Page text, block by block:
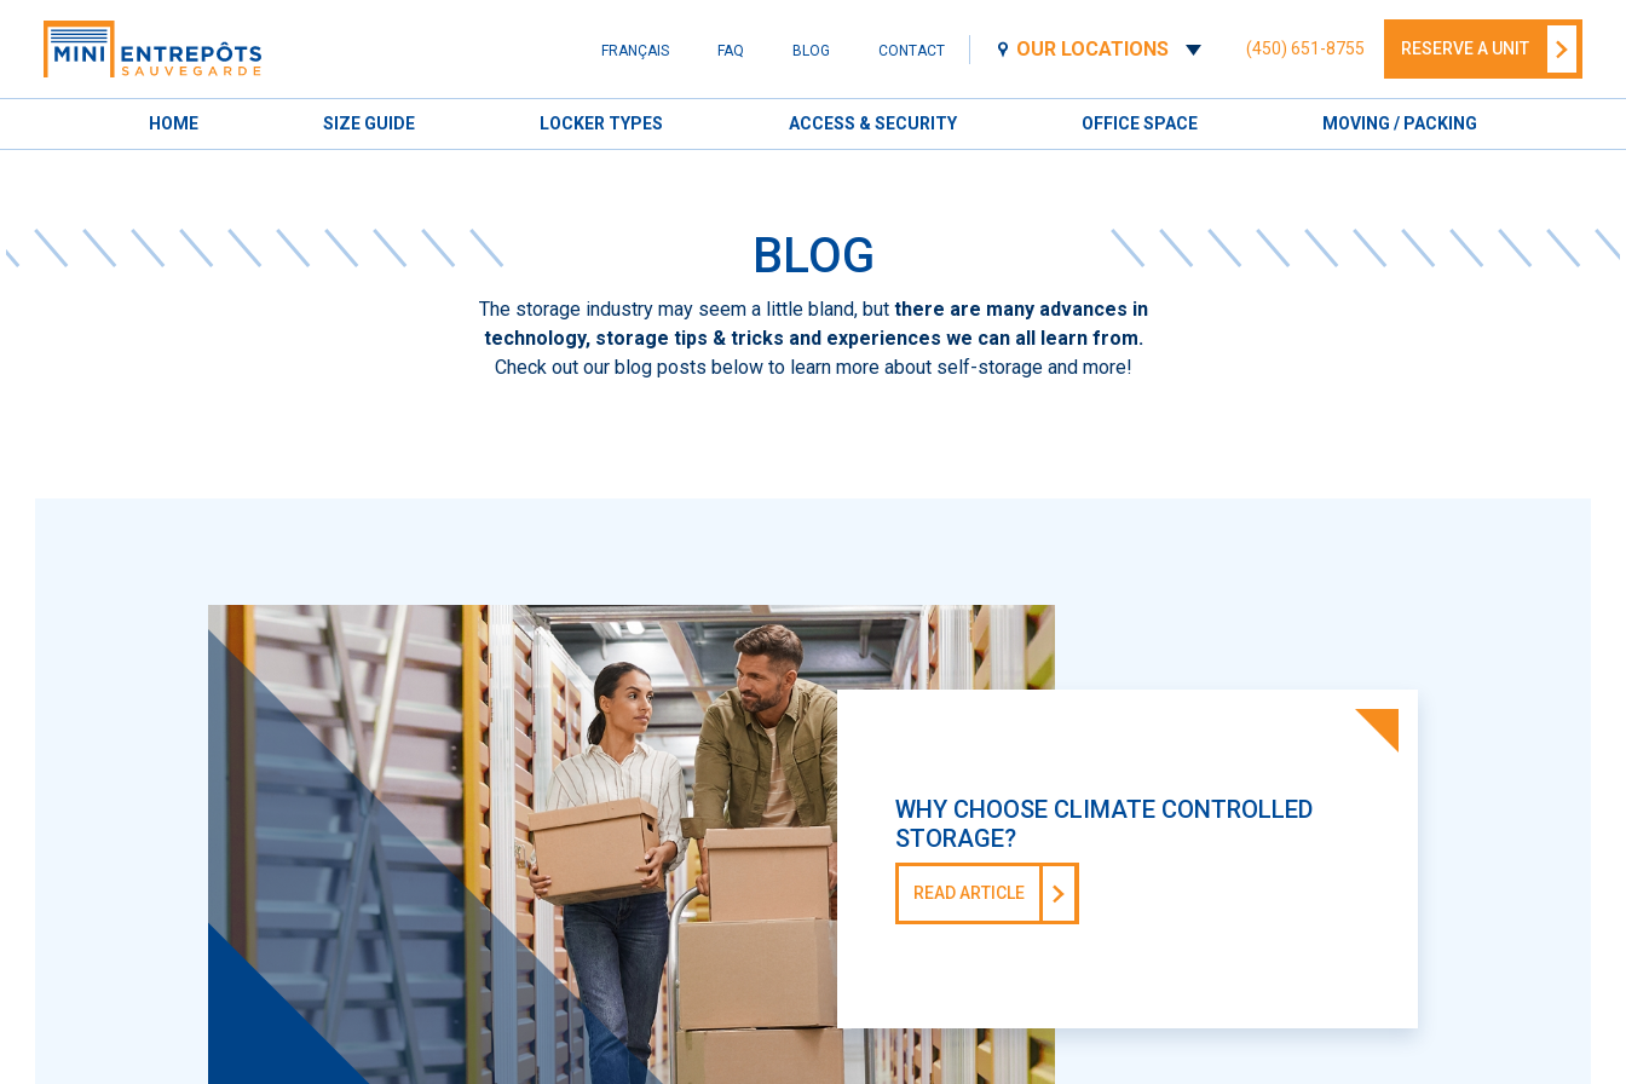
FRANÇAIS FAQ BLOG CONTACT OUR LOCATIONS (450) 651-8755 RESERVE A UNIT
HOME SIZE GUIDE LOCKER TYPES ACCESS & SECURITY OFFICE SPACE MOVING / PACKING
BLOG
The storage industry may seem a little bland, but there are many advances in
technology, storage tips & tricks and experiences we can all learn from.
Check out our blog posts below to learn more about self-storage and more!
WHY CHOOSE CLIMATE CONTROLLED
STORAGE?
READ ARTICLE